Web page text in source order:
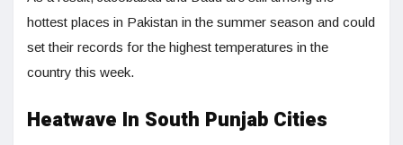
hottest places in Pakistan in the summer season and could
set their records for the highest temperatures in the
country this week.
Heatwave In South Punjab Cities